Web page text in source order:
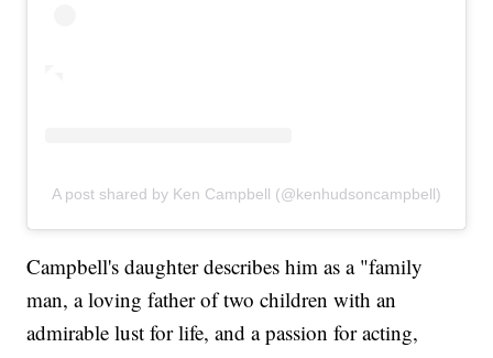
A post shared by Ken Campbell (@kenhudsoncampbell)
Campbell's daughter describes him as a "family
man, a loving father of two children with an
admirable lust for life, and a passion for acting,